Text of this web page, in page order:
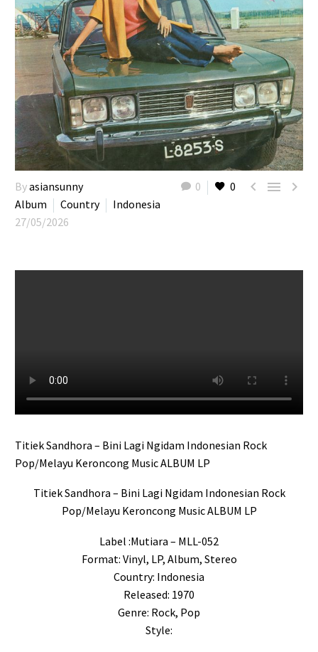
0 0   
Byasiansunny
Album
Country
Indonesia
27/05/2026
Titiek Sandhora – Bini Lagi Ngidam Indonesian Rock
Pop/Melayu Keroncong Music ALBUM LP
Titiek Sandhora – Bini Lagi Ngidam Indonesian Rock
Pop/Melayu Keroncong Music ALBUM LP
Label :Mutiara – MLL-052
Format: Vinyl, LP, Album, Stereo
Country: Indonesia
Released: 1970
Genre: Rock, Pop
Style: